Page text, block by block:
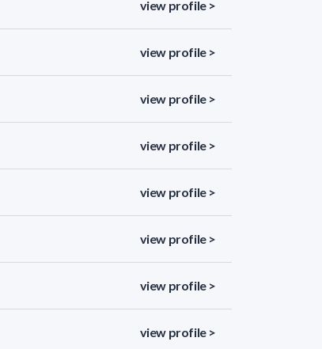
view profile >
view profile >
view profile >
view profile >
view profile >
view profile >
view profile >
view profile >